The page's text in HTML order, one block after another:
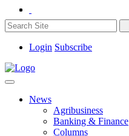
Login Subscribe
News
Agribusiness
Banking & Finance
Columns